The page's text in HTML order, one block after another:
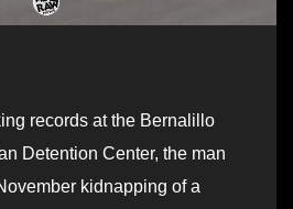
records at the Bernalillo
Detention Center, the man
kidnapping of a